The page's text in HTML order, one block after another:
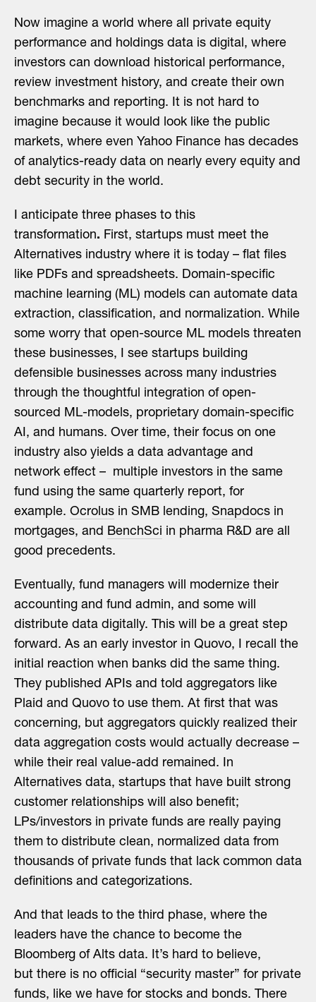
Now imagine a world where all private equity
performance and holdings data is digital, where
investors can download historical performance,
review investment history, and create their own
benchmarks and reporting. It is not hard to
imagine because it would look like the public
markets, where even Yahoo Finance has decades
of analytics-ready data on nearly every equity and
debt security in the world.
I anticipate three phases to this
transformation. First, startups must meet the
Alternatives industry where it is today – flat files
like PDFs and spreadsheets. Domain-specific
machine learning (ML) models can automate data
extraction, classification, and normalization. While
some worry that open-source ML models threaten
these businesses, I see startups building
defensible businesses across many industries
through the thoughtful integration of open-
sourced ML-models, proprietary domain-specific
AI, and humans. Over time, their focus on one
industry also yields a data advantage and
network effect – multiple investors in the same
fund using the same quarterly report, for
example. Ocrolus in SMB lending, Snapdocs in
mortgages, and BenchSci in pharma R&D are all
good precedents.
Eventually, fund managers will modernize their
accounting and fund admin, and some will
distribute data digitally. This will be a great step
forward. As an early investor in Quovo, I recall the
initial reaction when banks did the same thing.
They published APIs and told aggregators like
Plaid and Quovo to use them. At first that was
concerning, but aggregators quickly realized their
data aggregation costs would actually decrease –
while their real value-add remained. In
Alternatives data, startups that have built strong
customer relationships will also benefit;
LPs/investors in private funds are really paying
them to distribute clean, normalized data from
thousands of private funds that lack common data
definitions and categorizations.
And that leads to the third phase, where the
leaders have the chance to become the
Bloomberg of Alts data. It’s hard to believe,
but there is no official “security master” for private
funds, like we have for stocks and bonds. There